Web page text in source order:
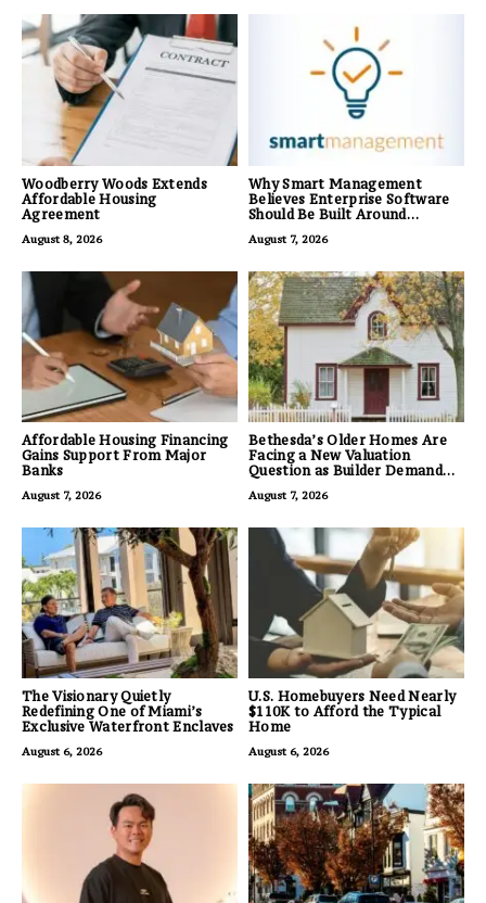
Woodberry Woods Extends
Affordable Housing
Agreement
August 8, 2026
Why Smart Management
Believes Enterprise Software
Should Be Built Around
Feature Lists
August 7, 2026
Affordable Housing Financing
Gains Support From Major
Banks
August 7, 2026
Bethesda’s Older Homes Are
Facing a New Valuation
Question as Builder Demand
August 7, 2026
The Visionary Quietly
Redefining One of Miami’s
Exclusive Waterfront Enclaves
August 6, 2026
U.S. Homebuyers Need Nearly
$110K to Afford the Typical
Home
August 6, 2026